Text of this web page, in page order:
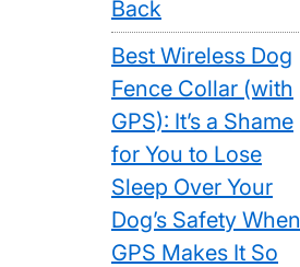
Back
Best Wireless Dog
Fence Collar (with
GPS): It’s a Shame
for You to Lose
Sleep Over Your
Dog’s Safety When
GPS Makes It So